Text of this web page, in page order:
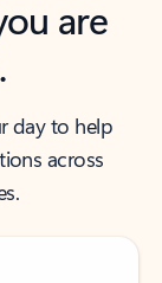
are
day to help
across